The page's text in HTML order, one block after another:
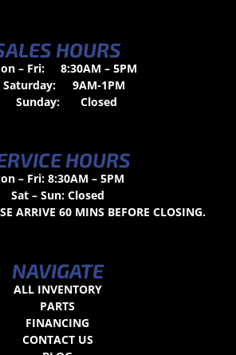
HOURS
– Fri:
8:30AM – 5PM
Saturday:
9AM-1PM
Sunday:
Closed
HOURS
– Fri: 8:30AM – 5PM
Sat – Sun: Closed
ARRIVE 60 MINS BEFORE CLOSING.
NAVIGATE
ALL INVENTORY
PARTS
FINANCING
CONTACT US